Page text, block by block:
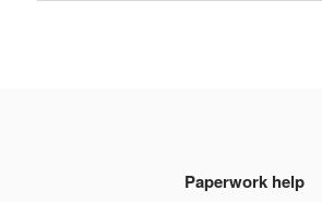
Paperwork help